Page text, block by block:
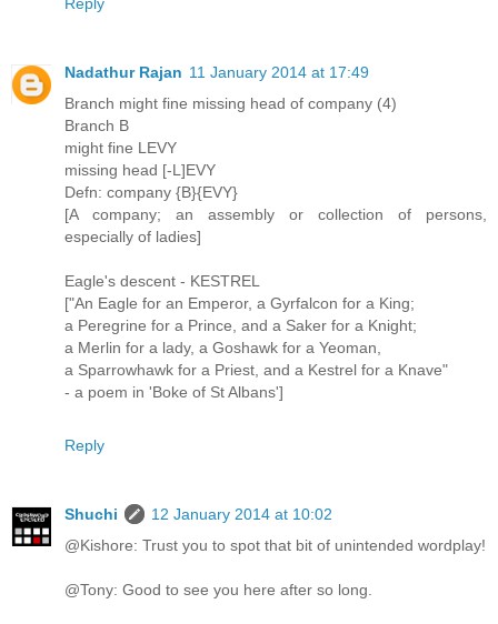
Reply
Nadathur Rajan 11 January 2014 at 17:49
Branch might fine missing head of company (4)
Branch B
might fine LEVY
missing head [-L]EVY
Defn: company {B}{EVY}
[A company; an assembly or collection of persons,
especially of ladies]
Eagle's descent - KESTREL
["An Eagle for an Emperor, a Gyrfalcon for a King;
a Peregrine for a Prince, and a Saker for a Knight;
a Merlin for a lady, a Goshawk for a Yeoman,
a Sparrowhawk for a Priest, and a Kestrel for a Knave"
- a poem in 'Boke of St Albans']
Reply
Shuchi
12 January 2014 at 10:02
@Kishore: Trust you to spot that bit of unintended wordplay!
@Tony: Good to see you here after so long.